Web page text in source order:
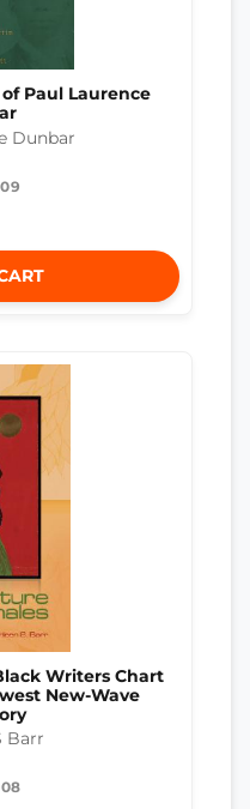
Paul Laurence
Dunbar
Writers Chart
New-Wave
Barr